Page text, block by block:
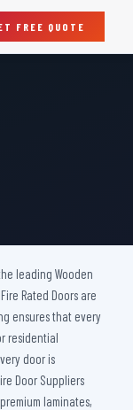
FREE QUOTE
leading Wooden
Rated Doors are
ensures that every
residential
door is
Door Suppliers
laminates,